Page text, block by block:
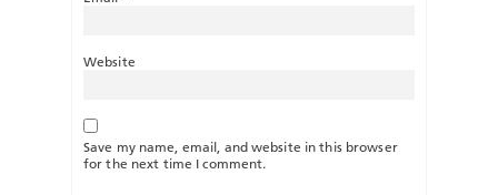
Website
Save my name, email, and website in this browser
for the next time I comment.